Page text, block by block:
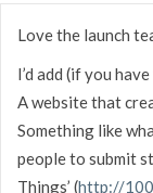
Love the launch
I’d add (if you
A website that
Something like
people to submit
Things’ (http://